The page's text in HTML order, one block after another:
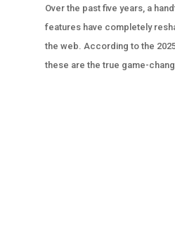
Over the past five years, a
features have completely
the web. According to the
these are the true game-